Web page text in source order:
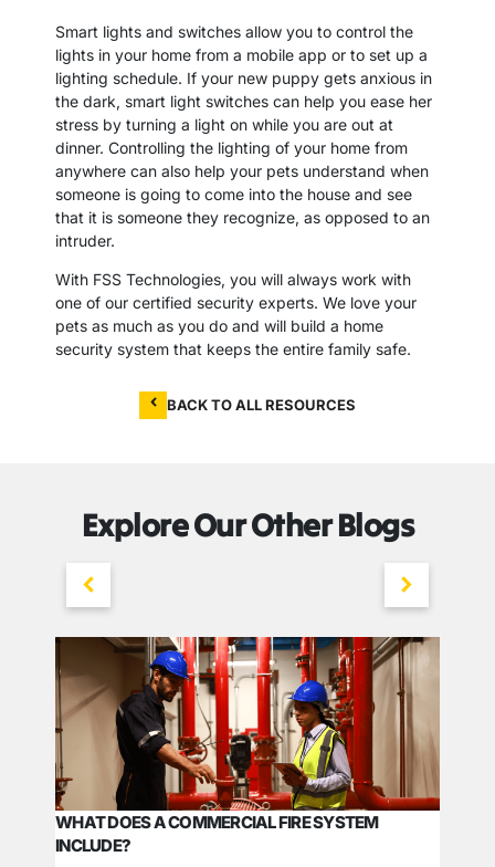
Smart lights and switches allow you to control the
lights in your home from a mobile app or to set up a
lighting schedule. If your new puppy gets anxious in
the dark, smart light switches can help you ease her
stress by turning a light on while you are out at
dinner. Controlling the lighting of your home from
anywhere can also help your pets understand when
someone is going to come into the house and see
that it is someone they recognize, as opposed to an
intruder.
With FSS Technologies, you will always work with
one of our certified security experts. We love your
pets as much as you do and will build a home
security system that keeps the entire family safe.
BACK TO ALL RESOURCES
Explore Our Other Blogs
WHAT DOES A COMMERCIAL FIRE SYSTEM
INCLUDE?